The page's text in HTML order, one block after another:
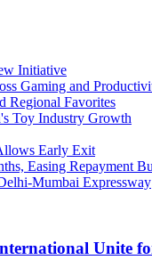
Initiative
Gaming and
Regional Favorites
Toy Industry Growth
Early Exit
Easing Repayment
Mumbai Expressway
Unite